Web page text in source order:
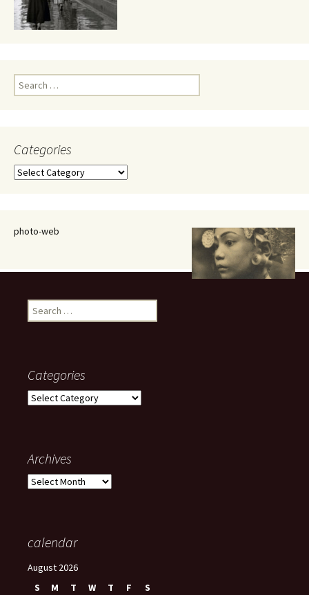
Search
for:
Categories
Categories
photo-web
Search
for:
Categories
Categories
Archives
Archives
calendar
August 2026
S
M T W T F S